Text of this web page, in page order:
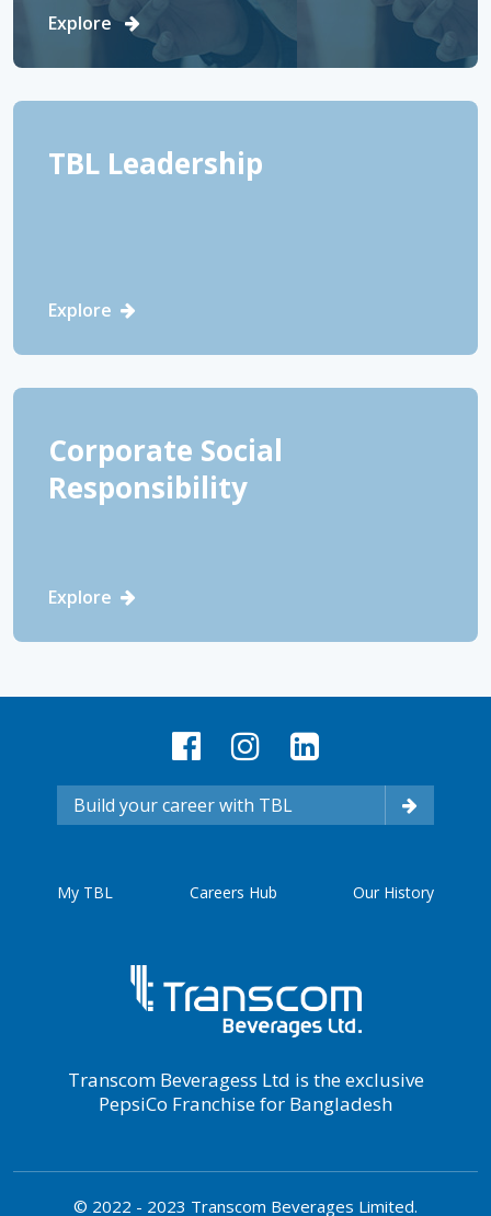
Explore
TBL Leadership
Explore
Corporate Social
Responsibility
Explore
Build your career with TBL
My TBL Careers Hub Our History
Transcom Beveragess Ltd is the exclusive
PepsiCo Franchise for Bangladesh
© 2022 - 2023 Transcom Beverages Limited.